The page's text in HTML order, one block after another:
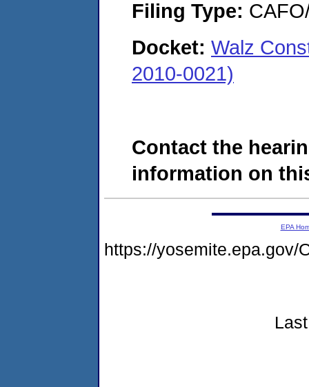
Filing Type:
Docket: Walz
2010-0021)
Contact the
information on
EPA
https://yosemite.epa.gov/